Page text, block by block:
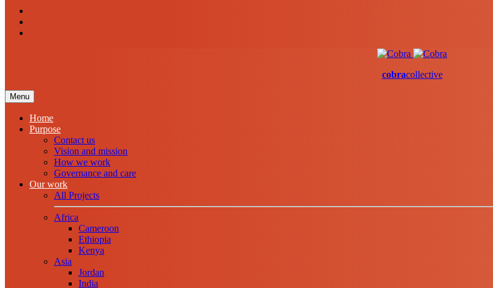
cobracollective
Menu
Home
Purpose
Contact us
Vision and mission
How we work
Governance and care
Our work
All Projects
Africa
Cameroon
Ethiopia
Kenya
Asia
Jordan
India